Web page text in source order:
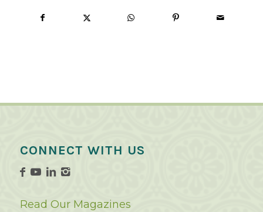
CONNECT WITH US
Read Our Magazines